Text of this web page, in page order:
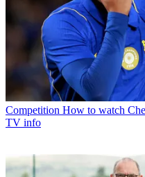
Competition How to watch
TV info